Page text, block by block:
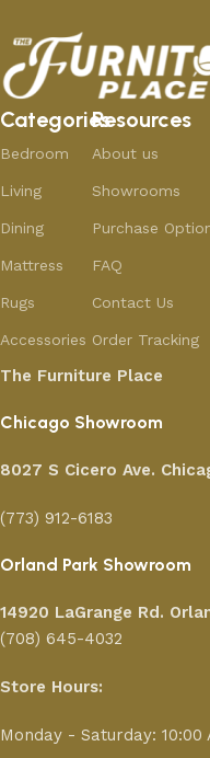
Categories
Bedroom
Living
Dining
Mattress
Rugs
Accessories
Resources
About us
Showrooms
Purchase
FAQ
Contact Us
Order Tracking
The Furniture Place
Chicago Showroom
8027 S Cicero Ave.
(773) 912-6183
Orland Park Showroom
14920 LaGrange Rd.
(708) 645-4032
Store Hours:
Monday - Saturday: 10:00